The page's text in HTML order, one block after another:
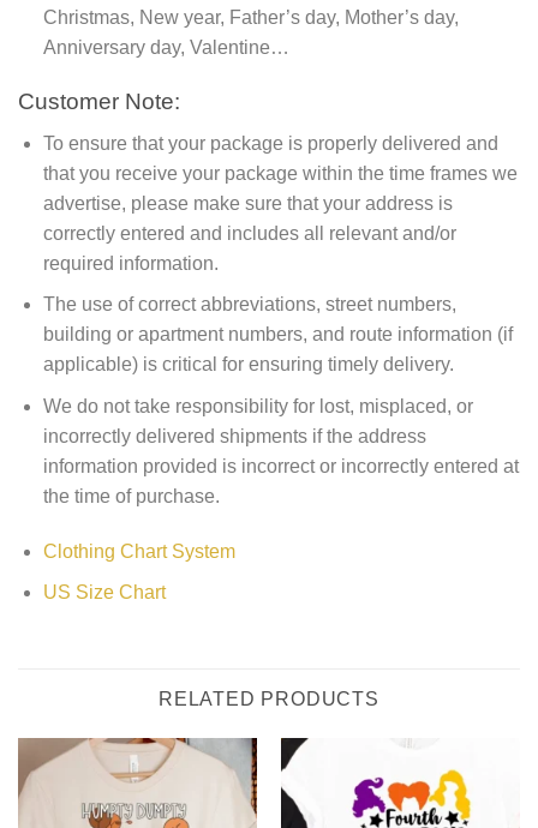
Christmas, New year, Father’s day, Mother’s day,
Anniversary day, Valentine…
Customer Note:
To ensure that your package is properly delivered and
that you receive your package within the time frames we
advertise, please make sure that your address is
correctly entered and includes all relevant and/or
required information.
The use of correct abbreviations, street numbers,
building or apartment numbers, and route information (if
applicable) is critical for ensuring timely delivery.
We do not take responsibility for lost, misplaced, or
incorrectly delivered shipments if the address
information provided is incorrect or incorrectly entered at
the time of purchase.
Clothing Chart System
US Size Chart
RELATED PRODUCTS